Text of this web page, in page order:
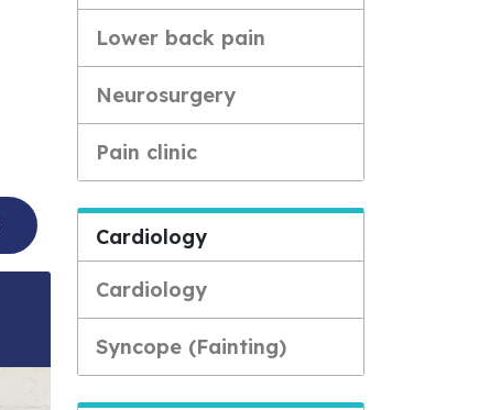
Lower back pain
Neurosurgery
Pain clinic
Cardiology
Cardiology
Syncope (Fainting)